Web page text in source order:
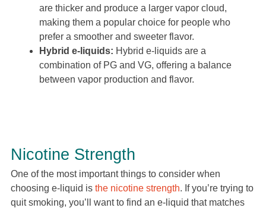
are thicker and produce a larger vapor cloud,
making them a popular choice for people who
prefer a smoother and sweeter flavor.
Hybrid e-liquids: Hybrid e-liquids are a
combination of PG and VG, offering a balance
between vapor production and flavor.
Nicotine Strength
One of the most important things to consider when
choosing e-liquid is the nicotine strength. If you’re trying to
quit smoking, you’ll want to find an e-liquid that matches